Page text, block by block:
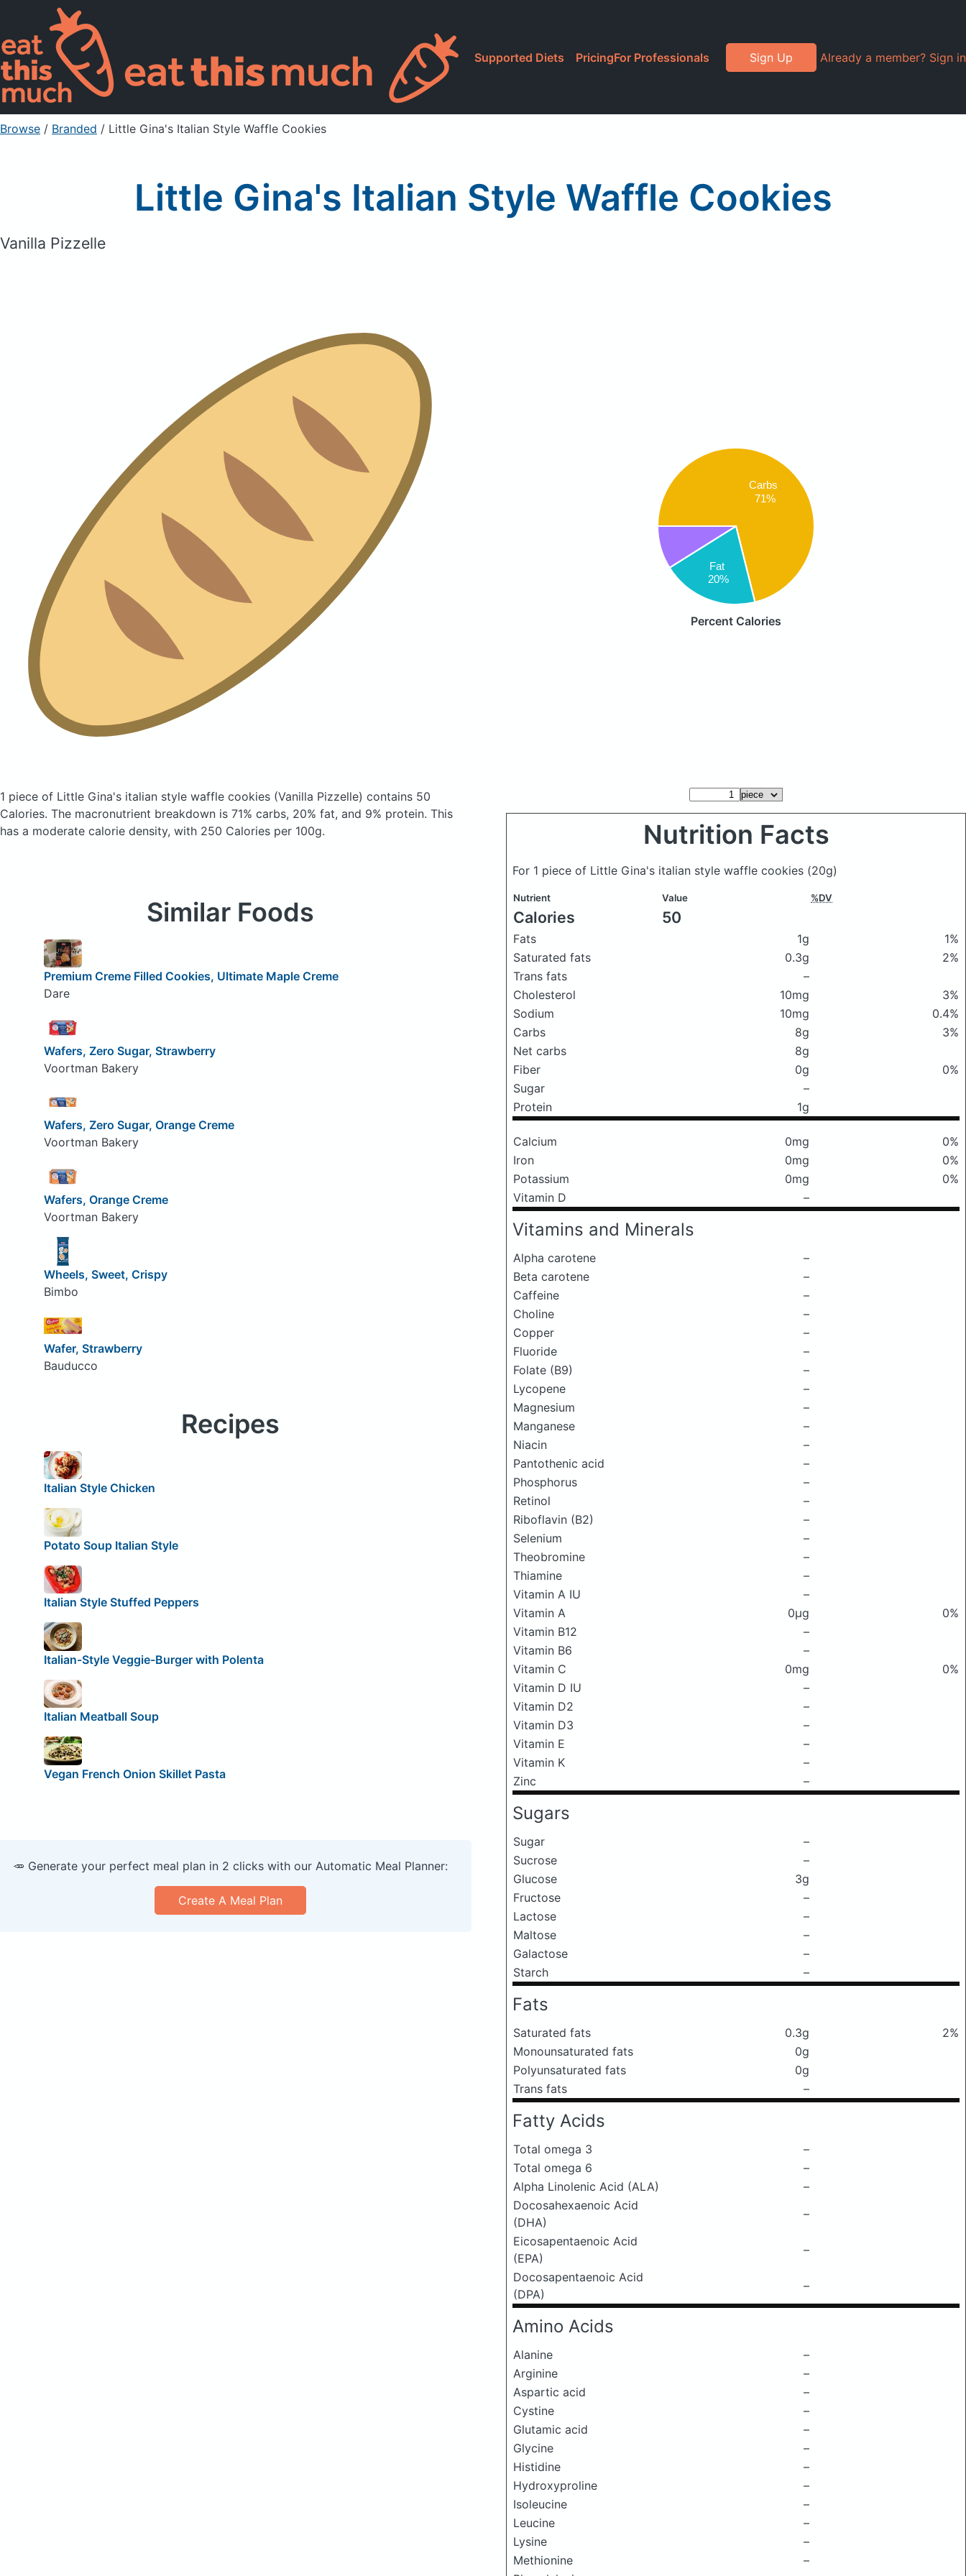
Supported Diets PricingFor Professionals Sign Up Already a member? Sign in
Browse / Branded / Little Gina's Italian Style Waffle Cookies
Little Gina's Italian Style Waffle Cookies
Vanilla Pizzelle
Carbs
71%
Fat
20%
Percent Calories
1 piece of Little Gina's italian style waffle cookies (Vanilla Pizzelle) contains 50
Calories. The macronutrient breakdown is 71% carbs, 20% fat, and 9% protein. This
has a moderate calorie density, with 250 Calories per 100g.
Nutrition Facts
For 1 piece of Little Gina's italian style waffle cookies (20g)
Nutrient Value %DV
Calories 50
Fats 1g
1%
Saturated fats
0.3g
2%
Trans fats
–
Cholesterol
10mg
3%
Sodium
10mg
0.4%
Carbs
8g
3%
Net carbs
8g
Fiber
0g
0%
Sugar
–
Protein
1g
Calcium 0mg
0%
Iron
0mg
0%
Potassium
0mg
0%
Vitamin D
–
Vitamins and Minerals
Alpha carotene
–
Beta carotene
–
Caffeine
–
Choline
–
Copper
–
Fluoride
–
Folate (B9)
–
Lycopene
–
Magnesium
–
Manganese
–
Niacin
–
Pantothenic acid
–
Phosphorus
–
Retinol
–
Riboflavin (B2)
–
Selenium
–
Theobromine
–
Thiamine
–
Vitamin A IU
–
Vitamin A
0μg
0%
Vitamin B12
–
Vitamin B6
–
Vitamin C
0mg
0%
Vitamin D IU
–
Vitamin D2
–
Vitamin D3
–
Vitamin E
–
Vitamin K
–
Zinc
–
Sugars
Sugar
–
Sucrose
–
Glucose
3g
Fructose
–
Lactose
–
Maltose
–
Galactose
–
Starch
–
Fats
Saturated fats 0.3g
2%
Monounsaturated fats
0g
Polyunsaturated fats
0g
Trans fats
–
Fatty Acids
Total omega 3
–
Total omega 6
–
Alpha Linolenic Acid (ALA)
–
Docosahexaenoic Acid
(DHA)
–
Eicosapentaenoic Acid
(EPA)
–
Docosapentaenoic Acid
(DPA)
–
Amino Acids
Alanine
–
Arginine
–
Aspartic acid
–
Cystine
–
Glutamic acid
–
Glycine
–
Histidine
–
Hydroxyproline
–
Isoleucine
–
Leucine
–
Lysine
–
Methionine
–
Similar Foods
Premium Creme Filled Cookies, Ultimate Maple Creme
Dare
Wafers, Zero Sugar, Strawberry
Voortman Bakery
Wafers, Zero Sugar, Orange Creme
Voortman Bakery
Wafers, Orange Creme
Voortman Bakery
Wheels, Sweet, Crispy
Bimbo
Wafer, Strawberry
Bauducco
Recipes
Italian Style Chicken
Potato Soup Italian Style
Italian Style Stuffed Peppers
Italian-Style Veggie-Burger with Polenta
Italian Meatball Soup
Vegan French Onion Skillet Pasta
🥕 Generate your perfect meal plan in 2 clicks with our Automatic Meal Planner:
Create A Meal Plan